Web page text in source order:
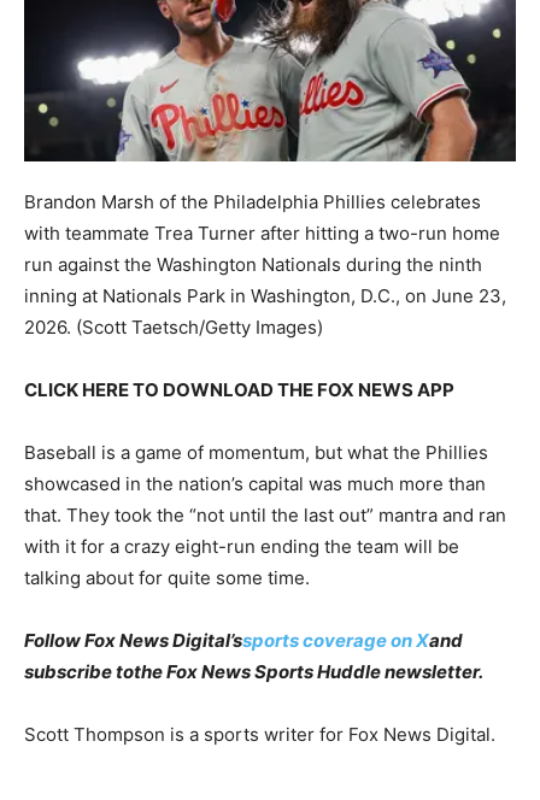
Brandon Marsh of the Philadelphia Phillies celebrates
with teammate Trea Turner after hitting a two-run home
run against the Washington Nationals during the ninth
inning at Nationals Park in Washington, D.C., on June 23,
2026. (Scott Taetsch/Getty Images)
CLICK HERE TO DOWNLOAD THE FOX NEWS APP
Baseball is a game of momentum, but what the Phillies
showcased in the nation’s capital was much more than
that. They took the “not until the last out” mantra and ran
with it for a crazy eight-run ending the team will be
talking about for quite some time.
Follow Fox News Digital’ssports coverage on Xand
subscribe tothe Fox News Sports Huddle newsletter.
Scott Thompson is a sports writer for Fox News Digital.